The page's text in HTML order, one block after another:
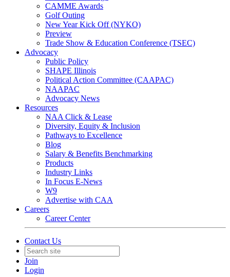
CAMME Awards
Golf Outing
New Year Kick Off (NYKO)
Preview
Trade Show & Education Conference (TSEC)
Advocacy
Public Policy
SHAPE Illinois
Political Action Committee (CAAPAC)
NAAPAC
Advocacy News
Resources
NAA Click & Lease
Diversity, Equity & Inclusion
Pathways to Excellence
Blog
Salary & Benefits Benchmarking
Products
Industry Links
In Focus E-News
W9
Advertise with CAA
Careers
Career Center
Contact Us
Join
Login